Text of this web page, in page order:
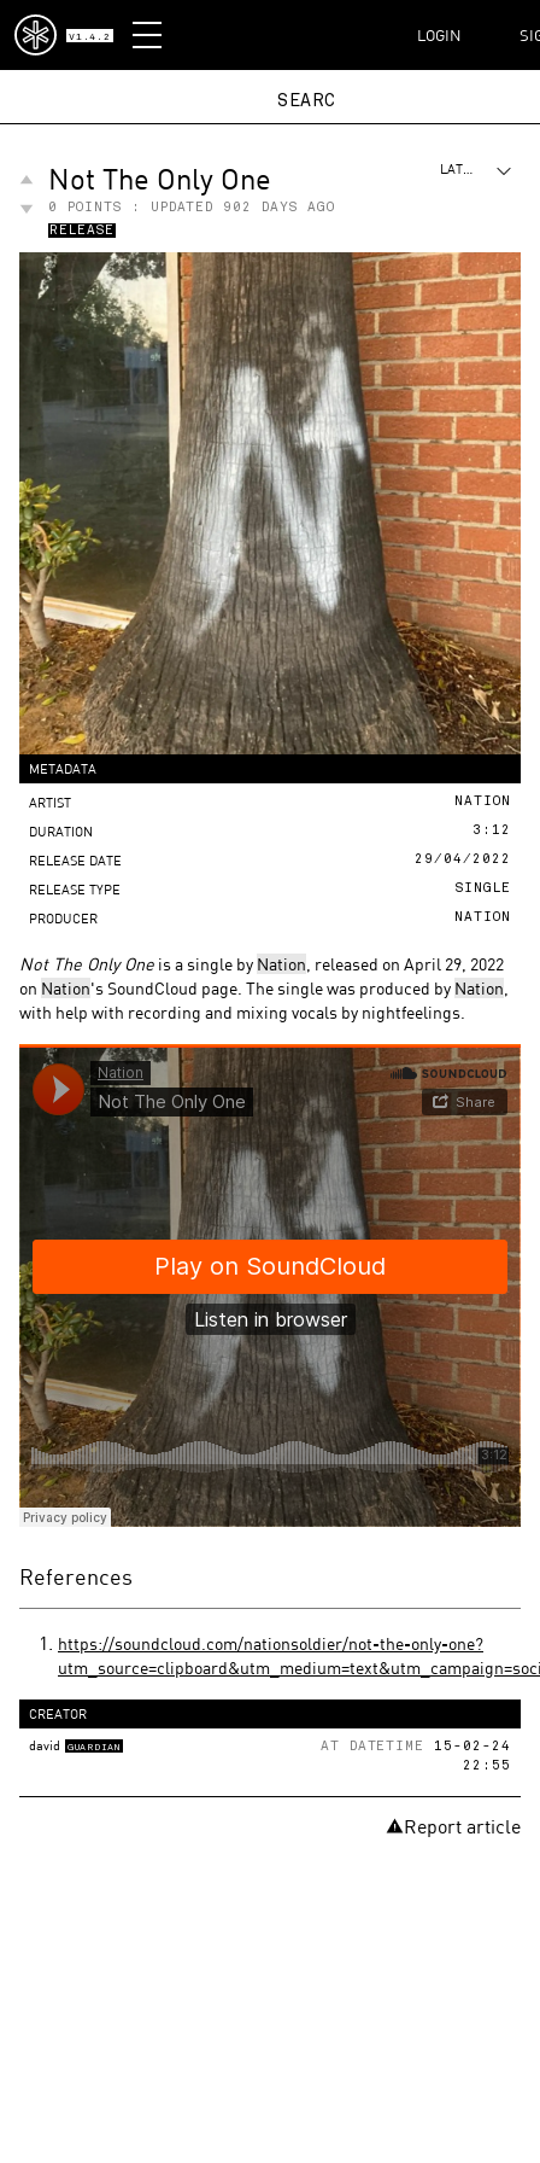
V1.4.2
DISPATCH
LOGIN
Not The Only One
0 POINTS : UPDATED
902 DAYS AGO
RELEASE
LATEST
METADATA
ARTIST NATION
DURATION 3:12
RELEASE DATE 29/04/2022
RELEASE TYPE SINGLE
PRODUCER NATION
Not The Only One is a single by Nation , released on April 29, 2022
on Nation's SoundCloud page. The single was produced by Nation
with help with recording and mixing vocals by nightfeelings.
References
https://soundcloud.com/nationsoldier/not-the-only-one?
CREATOR
david
GUARDIAN AT DATETIME
15-02-24
22:55
Report article